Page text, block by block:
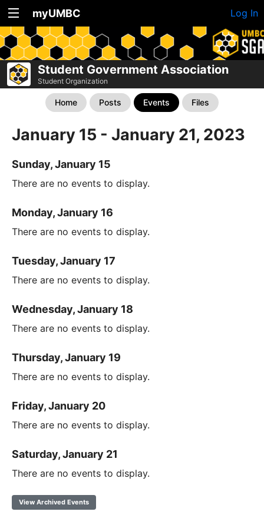
myUMBC Log In
Student Government Association
Student Organization
Home Posts Events Files
January 15 - January 21, 2023
Sunday, January 15
There are no events to display.
Monday, January 16
There are no events to display.
Tuesday, January 17
There are no events to display.
Wednesday, January 18
There are no events to display.
Thursday, January 19
There are no events to display.
Friday, January 20
There are no events to display.
Saturday, January 21
There are no events to display.
View Archived Events